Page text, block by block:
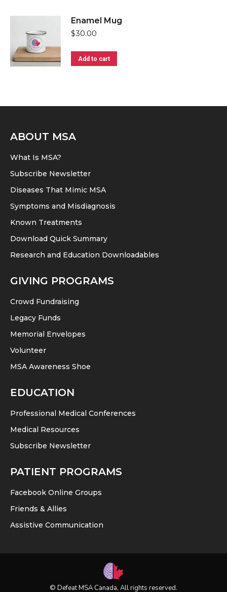
Enamel Mug
$30.00
Add to cart
ABOUT MSA
What Is MSA?
Subscribe Newsletter
Diseases That Mimic MSA
Symptoms and Misdiagnosis
Known Treatments
Download Quick Summary
Research and Education Downloadables
GIVING PROGRAMS
Crowd Fundraising
Legacy Funds
Memorial Envelopes
Volunteer
MSA Awareness Shoe
EDUCATION
Professional Medical Conferences
Medical Resources
Subscribe Newsletter
PATIENT PROGRAMS
Facebook Online Groups
Friends & Allies
Assistive Communication
© Defeat MSA Canada, All rights reserved.